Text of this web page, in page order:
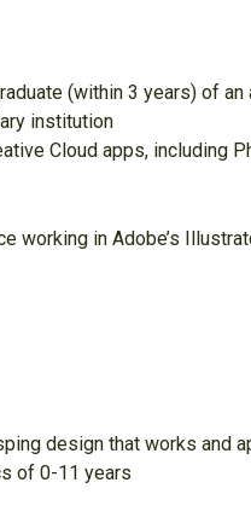
(within 3 years) of
institution
Cloud apps, including
working in Adobe’s
design that works and
of 0-11 years